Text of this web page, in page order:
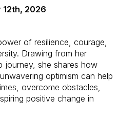
12th, 2026
of resilience, courage,
Drawing from her
journey, she shares how
optimism can help
overcome obstacles,
positive change in